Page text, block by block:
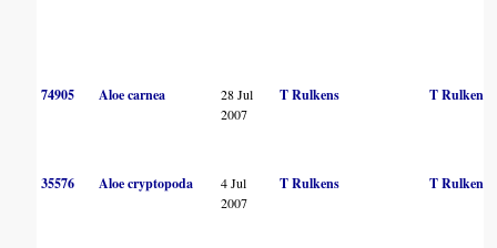
74905 Aloe carnea
28 Jul
2007
T Rulkens T Rulkens
35576 Aloe cryptopoda
4 Jul
2007
T Rulkens T Rulkens